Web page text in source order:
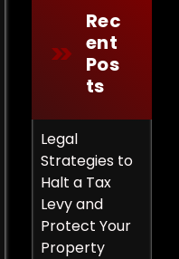
Rec
Ent
Pos
Ts
Legal
Strategies to
Halt a Tax
Levy and
Protect Your
Property